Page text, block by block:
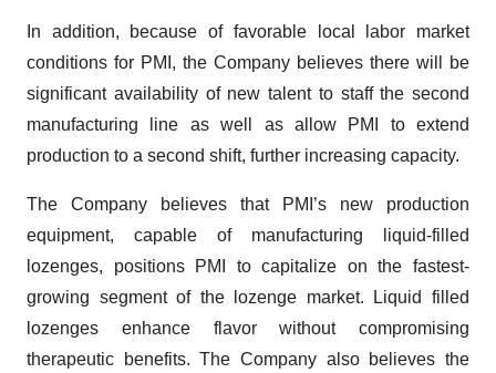
In addition, because of favorable local labor market
conditions for PMI, the Company believes there will be
significant availability of new talent to staff the second
manufacturing line as well as allow PMI to extend
production to a second shift, further increasing capacity.
The Company believes that PMI’s new production
equipment, capable of manufacturing liquid-filled
lozenges, positions PMI to capitalize on the fastest-
growing segment of the lozenge market. Liquid filled
lozenges enhance flavor without compromising
therapeutic benefits. The Company also believes the